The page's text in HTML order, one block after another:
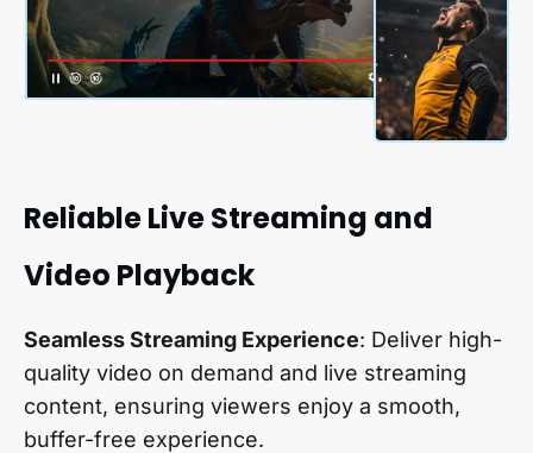
Reliable Live Streaming and
Video Playback
Seamless Streaming Experience: Deliver high-
quality video on demand and live streaming
content, ensuring viewers enjoy a smooth,
buffer-free experience.